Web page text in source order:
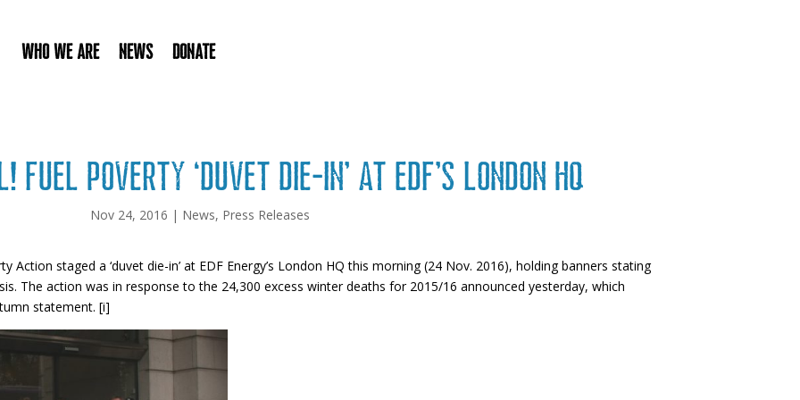
Who We Are News Donate
poverty ‘duvet die-in’ at EDF’s London HQ
Nov 24, 2016 | News, Press Releases
Action staged a ‘duvet die-in’ at EDF Energy’s London HQ this morning (24 Nov. 2016), holding banners stating
The action was in response to the 24,300 excess winter deaths for 2015/16 announced yesterday, which
statement. [i]